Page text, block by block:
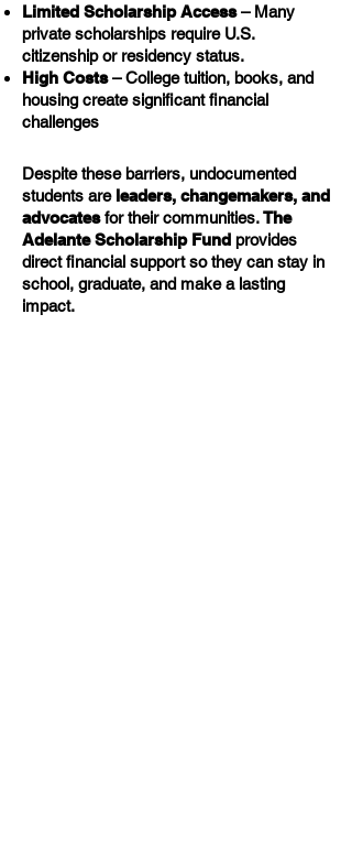
Limited Scholarship Access– Many
private scholarships require U.S.
citizenship or residency status.
High Costs– College tuition, books, and
housing create significant financial
challenges
Despite these barriers, undocumented
students are leaders, changemakers, and
advocatesfor their communities.The
Adelante Scholarship Fund provides
direct financial support so they can stay in
school, graduate, and make a lasting
impact.